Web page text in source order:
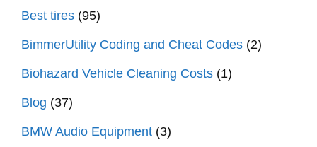
Best tires (95)
BimmerUtility Coding and Cheat Codes (2)
Biohazard Vehicle Cleaning Costs (1)
Blog (37)
BMW Audio Equipment (3)